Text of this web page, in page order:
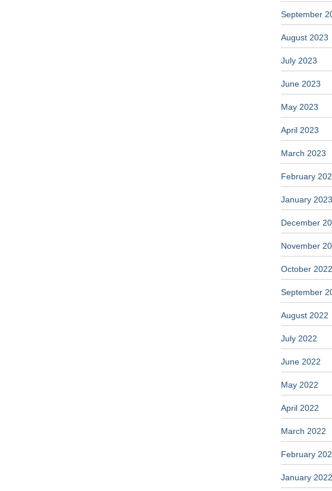
September
August 2023
July 2023
June 2023
May 2023
April 2023
March 2023
February
January 2023
December
November
October 2022
September
August 2022
July 2022
June 2022
May 2022
April 2022
March 2022
February
January 2022